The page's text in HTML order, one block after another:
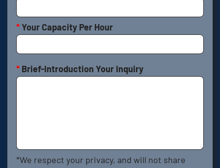
*Your Capacity Per Hour
*Brief-Introduction Your Inquiry
*We respect your privacy, and will not share